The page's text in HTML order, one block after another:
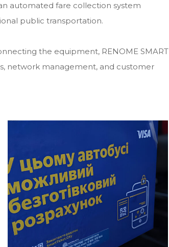
automated fare collection system
public transportation.
the equipment, RENOME SMART
network management, and customer